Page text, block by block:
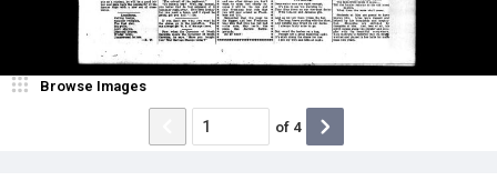
Browse Images
of 4